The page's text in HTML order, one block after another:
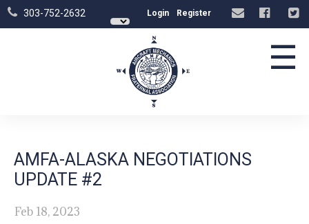
303-752-2632 Login Register
☰
AMFA-ALASKA NEGOTIATIONS
UPDATE #2
Feb 18, 2023